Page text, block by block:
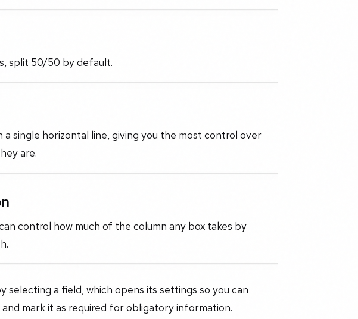
split 50/50 by default.
a single horizontal line, giving you the most control over
are.
control how much of the column any box takes by
a field, which opens its settings so you can
mark it as required for obligatory information.